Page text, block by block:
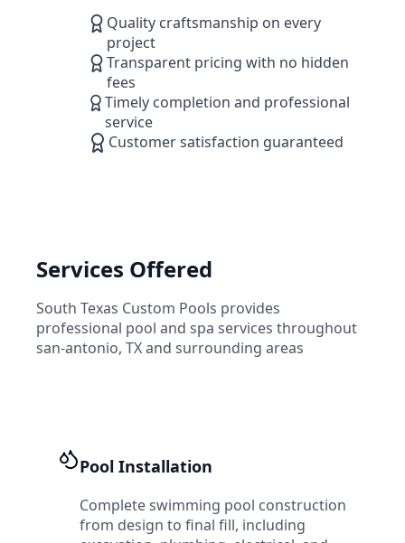
Quality craftsmanship on every
project
Transparent pricing with no hidden
fees
Timely completion and professional
service
Customer satisfaction guaranteed
Services Offered
South Texas Custom Pools provides
professional pool and spa services throughout
san-antonio, TXand surrounding areas
Pool Installation
Complete swimming pool construction
from design to final fill, including